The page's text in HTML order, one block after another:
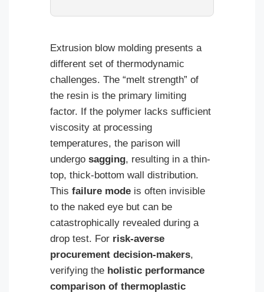
Extrusion blow molding presents a
different set of thermodynamic
challenges. The “melt strength” of
the resin is the primary limiting
factor. If the polymer lacks sufficient
viscosity at processing
temperatures, the parison will
undergo sagging, resulting in a thin-
top, thick-bottom wall distribution.
This failure mode is often invisible
to the naked eye but can be
catastrophically revealed during a
drop test. For risk-averse
procurement decision-makers,
verifying the holistic performance
comparison of thermoplastic